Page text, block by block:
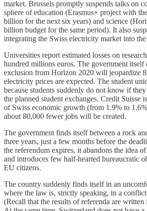
market. Brussels promptly suspends talks on
sphere of education (Erasmus+ project with
billion for the next six years) and science
billion budget for the same period). It also
integrating the Swiss electricity market into
Universities report estimated losses on
hundred millions euros. The government itself
exclusion from Horizon 2020 will jeopardize
electricity prices are expected. The student
because students suddenly do not know if
the planned student exchanges. Credit Suisse
of Swiss economic growth (from 1.9% to
about 80,000 fewer jobs will be created.
The government finds itself between a rock
three years, just a few months before the
the referendum expires, it abandons the idea
and introduces few half-hearted bureaucratic
EU citizens.
The country suddenly finds itself in an
where the law is, strictly speaking, in a
(Recall that the results of referenda are